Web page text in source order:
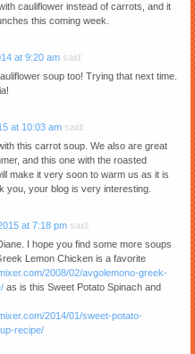
cauliflower instead of carrots, and it
this coming week.
at 9:20 am said:
soup too! Trying that next time.
at 10:03 am said:
this carrot soup. We also are great
and this one with the roasted
make it very soon to warm us as it is
you, your blog is very interesting.
at 7:18 pm said:
I hope you find some more soups
Lemon Chicken is a favorite
2008/02/avgolemono-greek-
as is this Sweet Potato Spinach and
2014/01/sweet-potato-
recipe/